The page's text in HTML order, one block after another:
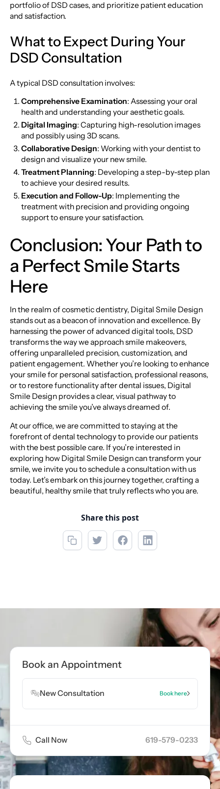
portfolio of DSD cases, and prioritize patient education
and satisfaction.
What to Expect During Your
DSD Consultation
A typical DSD consultation involves:
Comprehensive Examination: Assessing your oral
health and understanding your aesthetic goals.
Digital Imaging: Capturing high-resolution images
and possibly using 3D scans.
Collaborative Design: Working with your dentist to
design and visualize your new smile.
Treatment Planning: Developing a step-by-step plan
to achieve your desired results.
Execution and Follow-Up: Implementing the
treatment with precision and providing ongoing
support to ensure your satisfaction.
Conclusion: Your Path to
a Perfect Smile Starts
Here
In the realm of cosmetic dentistry, Digital Smile Design
stands out as a beacon of innovation and excellence. By
harnessing the power of advanced digital tools, DSD
transforms the way we approach smile makeovers,
offering unparalleled precision, customization, and
patient engagement. Whether you’re looking to enhance
your smile for personal satisfaction, professional reasons,
or to restore functionality after dental issues, Digital
Smile Design provides a clear, visual pathway to
achieving the smile you’ve always dreamed of.
At our office, we are committed to staying at the
forefront of dental technology to provide our patients
with the best possible care. If you’re interested in
exploring how Digital Smile Design can transform your
smile, we invite you to schedule a consultation with us
today. Let’s embark on this journey together, crafting a
beautiful, healthy smile that truly reflects who you are.
Share this post
Book Appointment
Book an Appointment
New Consultation Book here
Call Now 619-579-0233